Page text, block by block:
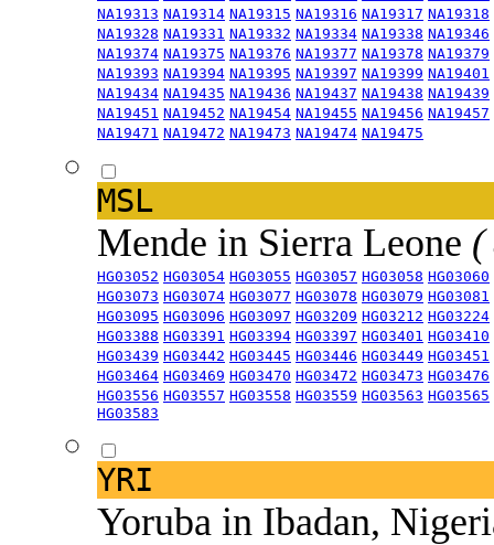
NA19313 NA19314 NA19315 NA19316 NA19317 NA19318
NA19328 NA19331 NA19332 NA19334 NA19338 NA19346
NA19374 NA19375 NA19376 NA19377 NA19378 NA19379
NA19393 NA19394 NA19395 NA19397 NA19399 NA19401
NA19434 NA19435 NA19436 NA19437 NA19438 NA19439
NA19451 NA19452 NA19454 NA19455 NA19456 NA19457
NA19471 NA19472 NA19473 NA19474 NA19475
MSL
Mende in Sierra Leone (
HG03052 HG03054 HG03055 HG03057 HG03058 HG03060
HG03073 HG03074 HG03077 HG03078 HG03079 HG03081
HG03095 HG03096 HG03097 HG03209 HG03212 HG03224
HG03388 HG03391 HG03394 HG03397 HG03401 HG03410
HG03439 HG03442 HG03445 HG03446 HG03449 HG03451
HG03464 HG03469 HG03470 HG03472 HG03473 HG03476
HG03556 HG03557 HG03558 HG03559 HG03563 HG03565
HG03583
YRI
Yoruba in Ibadan,